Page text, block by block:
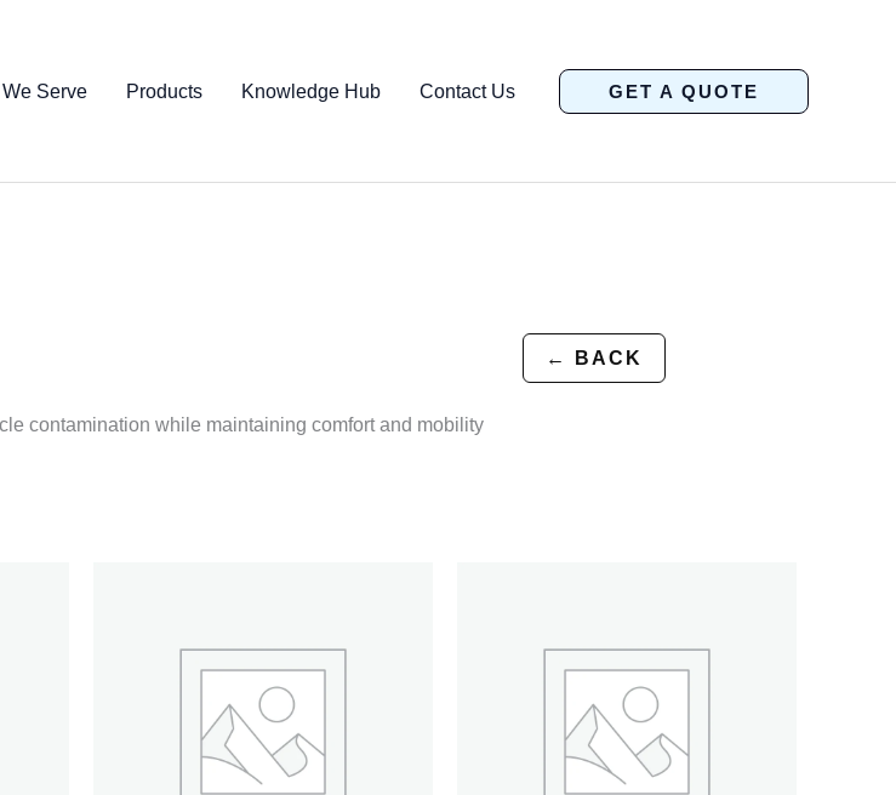
We Serve Products Knowledge Hub Contact Us GET A QUOTE
← BACK
contamination while maintaining comfort and mobility